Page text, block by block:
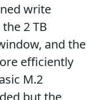
write
2 TB
and the
efficiently
M.2
but the